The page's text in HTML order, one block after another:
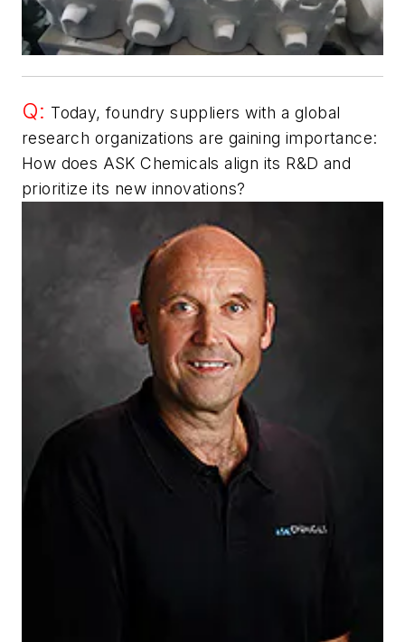
Q: Today, foundry suppliers with a global
research organizations are gaining importance:
How does ASK Chemicals align its R&D and
prioritize its new innovations?